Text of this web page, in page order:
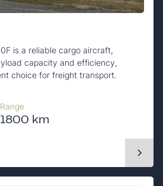
is a reliable cargo aircraft,
capacity and efficiency,
choice for freight transport.
Range
1800 km